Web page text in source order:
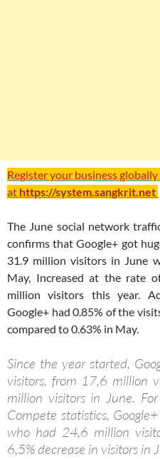
Register your business
at https://system.sangkrit.net
The June social network
confirms that Google+ got
31.9 million visitors in June
May, Increased at the rate
million visitors this year.
Google+ had 0.85% of the
compared to 0.63% in May.
Since the year started,
visitors, from 17,6 million
million visitors in June.
Compete statistics,
who had 24,6 million
6,5% decrease in visitors in